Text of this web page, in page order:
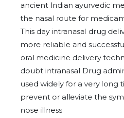
ancient Indian ayurvedic
the nasal route for
This day intranasal drug
more reliable and
oral medicine delivery
doubt intranasal Drug
used widely for a very long
prevent or alleviate the
nose illness